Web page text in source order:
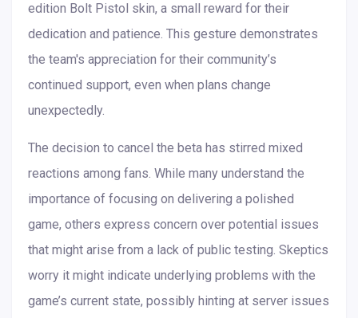
edition Bolt Pistol skin, a small reward for their
dedication and patience. This gesture demonstrates
the team's appreciation for their community’s
continued support, even when plans change
unexpectedly.
The decision to cancel the beta has stirred mixed
reactions among fans. While many understand the
importance of focusing on delivering a polished
game, others express concern over potential issues
that might arise from a lack of public testing. Skeptics
worry it might indicate underlying problems with the
game’s current state, possibly hinting at server issues